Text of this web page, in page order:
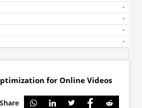
for Online Videos
Share